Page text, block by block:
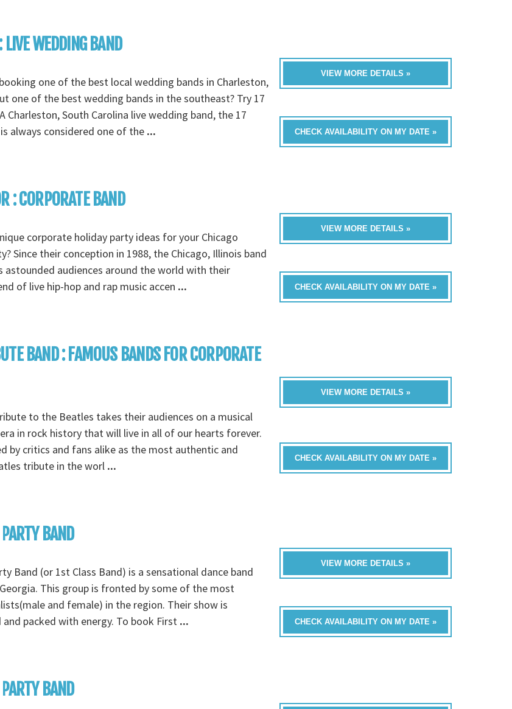
WEDDING BAND
one of the best local wedding bands in Charleston,
one of the best wedding bands in the southeast? Try 17
Charleston, South Carolina live wedding band, the 17
always considered one of the ...
VIEW MORE DETAILS »
CHECK AVAILABILITY ON MY DATE »
: CORPORATE BAND
corporate holiday party ideas for your Chicago
Since their conception in 1988, the Chicago, Illinois band
astounded audiences around the world with their
of live hip-hop and rap music accen ...
VIEW MORE DETAILS »
CHECK AVAILABILITY ON MY DATE »
BAND : FAMOUS BANDS FOR CORPORATE
to the Beatles takes their audiences on a musical
in rock history that will live in all of our hearts forever.
by critics and fans alike as the most authentic and
tribute in the worl ...
VIEW MORE DETAILS »
CHECK AVAILABILITY ON MY DATE »
BAND
Band (or 1st Class Band) is a sensational dance band
This group is fronted by some of the most
and female) in the region. Their show is
and packed with energy. To book First ...
VIEW MORE DETAILS »
CHECK AVAILABILITY ON MY DATE »
BAND